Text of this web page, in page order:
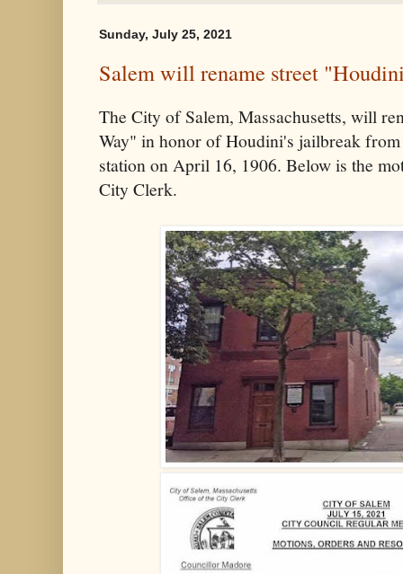
Sunday, July 25, 2021
Salem will rename street
The City of Salem, Massachusetts, will
Way" in honor of Houdini's jailbreak
station on April 16, 1906. Below is the
City Clerk.